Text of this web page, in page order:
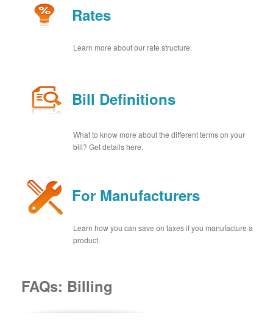
Rates
Learn more about our rate structure.
Bill Definitions
What to know more about the different terms on your
bill? Get details here.
For Manufacturers
Learn how you can save on taxes if you manufacture a
product.
FAQs: Billing